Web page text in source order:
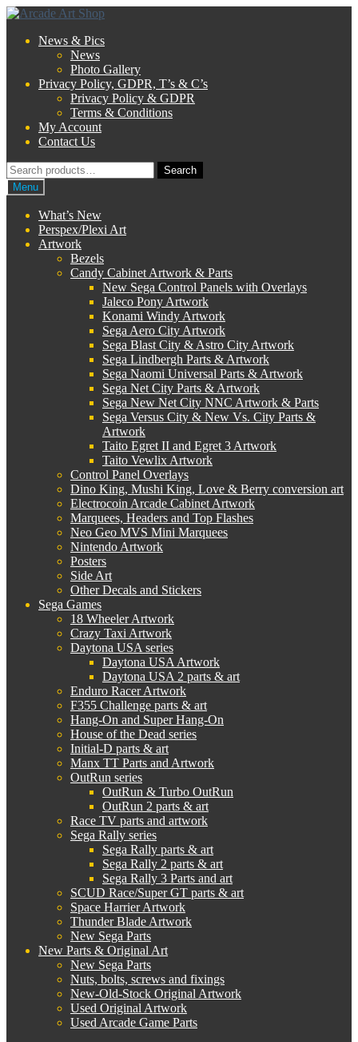
Skip
navigation
Skip
contentNews & Pics
News
Photo Gallery
Privacy Policy, GDPR, T’s & C’s
Privacy Policy & GDPR
Terms & Conditions
My Account
Contact Us
Search
for:
Search
Menu
What’s New
Perspex/Plexi Art
Artwork
Bezels
Candy Cabinet Artwork & Parts
New Sega Control Panels with Overlays
Jaleco Pony Artwork
Konami Windy Artwork
Sega Aero City Artwork
Sega Blast City & Astro City Artwork
Sega Lindbergh Parts & Artwork
Sega Naomi Universal Parts & Artwork
Sega Net City Parts & Artwork
Sega New Net City NNC Artwork & Parts
Sega Versus City & New Vs. City Parts &
Artwork
Taito Egret II and Egret 3 Artwork
Taito Vewlix Artwork
Control Panel Overlays
Dino King, Mushi King, Love & Berry conversion art
Electrocoin Arcade Cabinet Artwork
Marquees, Headers and Top Flashes
Neo Geo MVS Mini Marquees
Nintendo Artwork
Posters
Side Art
Other Decals and Stickers
Sega Games
18 Wheeler Artwork
Crazy Taxi Artwork
Daytona USA series
Daytona USA Artwork
Daytona USA 2 parts & art
Enduro Racer Artwork
F355 Challenge parts & art
Hang-On and Super Hang-On
House of the Dead series
Initial-D parts & art
Manx TT Parts and Artwork
OutRun series
OutRun & Turbo OutRun
OutRun 2 parts & art
Race TV parts and artwork
Sega Rally series
Sega Rally parts & art
Sega Rally 2 parts & art
Sega Rally 3 Parts and art
SCUD Race/Super GT parts & art
Space Harrier Artwork
Thunder Blade Artwork
New Sega Parts
New Parts & Original Art
New Sega Parts
Nuts, bolts, screws and fixings
New-Old-Stock Original Artwork
Used Original Artwork
Used Arcade Game Parts